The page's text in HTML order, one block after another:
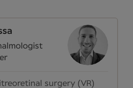
surgery (VR)